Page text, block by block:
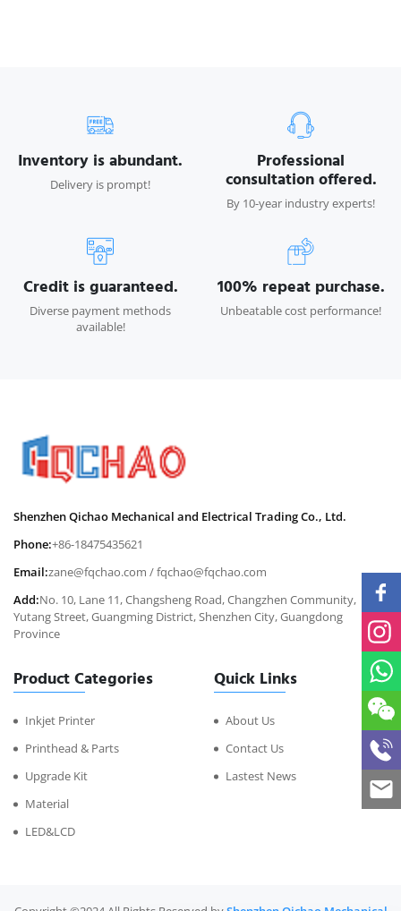
Inventory is abundant.
Delivery is prompt!
Professional
consultation offered.
By 10-year industry experts!
Credit is guaranteed.
Diverse payment methods
available!
100% repeat purchase.
Unbeatable cost performance!
Shenzhen Qichao Mechanical and Electrical Trading Co., Ltd.
Phone:+86-18475435621
Email:zane@fqchao.com /fqchao@fqchao.com
Add:No. 10, Lane 11, Changsheng Road, Changzhen Community,
Yutang Street, Guangming District, Shenzhen City, Guangdong
Province
Product Categories
Inkjet Printer
Printhead & Parts
Upgrade Kit
Material
LED&LCD
Quick Links
About Us
Contact Us
Lastest News